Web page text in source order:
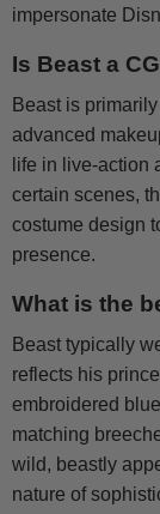
impersonate
Is Beast a
Beast is
advanced
life in live-action
certain scenes,
costume design
presence.
What is the
Beast typically
reflects his
embroidered
matching
wild, beastly
nature of